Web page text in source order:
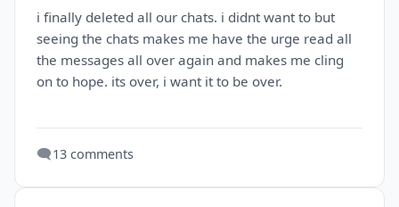
i finally deleted all our chats. i didnt want to but
seeing the chats makes me have the urge read all
the messages all over again and makes me cling
on to hope. its over, i want it to be over.
🗨️13 comments